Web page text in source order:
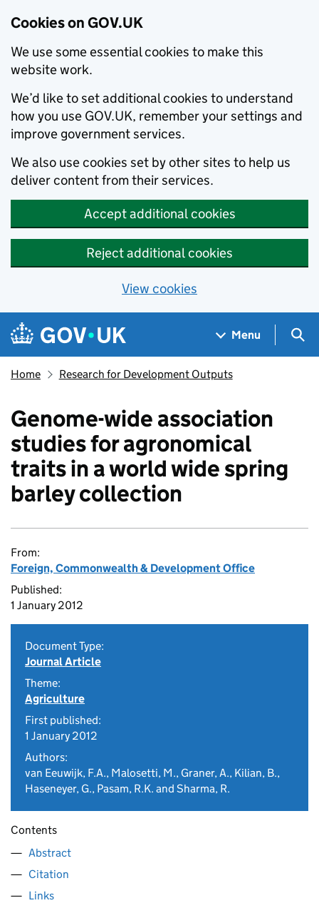
Cookies on GOV.UK
We use some essential cookies to make this
website work.
We’d like to set additional cookies to understand
how you use GOV.UK, remember your settings and
improve government services.
We also use cookies set by other sites to help us
deliver content from their services.
Accept additional cookies
Reject additional cookies
View cookies
Skip to main content
Navigation menu
Menu
Home Research for Development Outputs
Genome-wide association
studies for agronomical
traits in a world wide spring
barley collection
From:
Foreign, Commonwealth & Development Office
Published:
1 January 2012
Document Type:
Journal Article
Theme:
Agriculture
First published:
1 January 2012
Authors:
van Eeuwijk, F.A., Malosetti, M., Graner, A., Kilian, B.,
Haseneyer, G., Pasam, R.K. and Sharma, R.
Contents
Abstract
Citation
Links